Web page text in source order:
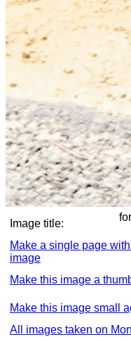
Image title:
Make a single page
image
Make this image a
Make this image small
All images taken on